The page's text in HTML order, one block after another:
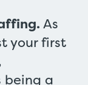
As
your first
being a